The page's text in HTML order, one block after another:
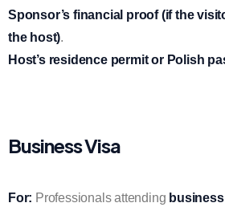
Sponsor’s financial proof (if the
the host).
Host’s residence permit or Polish
Business Visa
For: Professionals attending